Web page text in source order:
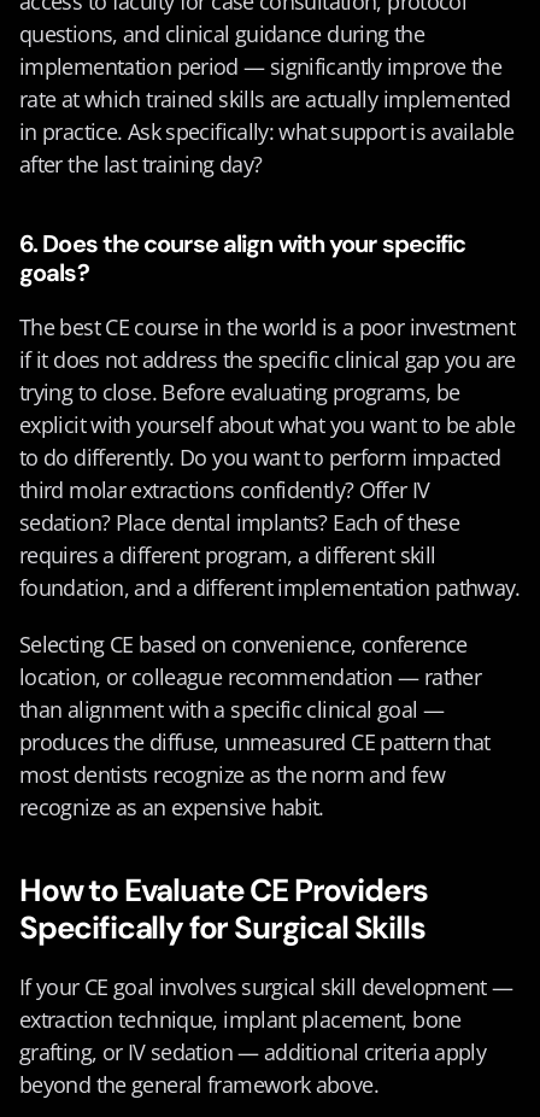
questions, and clinical guidance during the
implementation period — significantly improve the
rate at which trained skills are actually implemented
in practice. Ask specifically: what support is available
after the last training day?
6. Does the course align with your specific
goals?
The best CE course in the world is a poor investment
if it does not address the specific clinical gap you are
trying to close. Before evaluating programs, be
explicit with yourself about what you want to be able
to do differently. Do you want to perform impacted
third molar extractions confidently? Offer IV
sedation? Place dental implants? Each of these
requires a different program, a different skill
foundation, and a different implementation pathway.
Selecting CE based on convenience, conference
location, or colleague recommendation — rather
than alignment with a specific clinical goal —
produces the diffuse, unmeasured CE pattern that
most dentists recognize as the norm and few
recognize as an expensive habit.
How to Evaluate CE Providers
Specifically for Surgical Skills
If your CE goal involves surgical skill development —
extraction technique, implant placement, bone
grafting, or IV sedation — additional criteria apply
beyond the general framework above.